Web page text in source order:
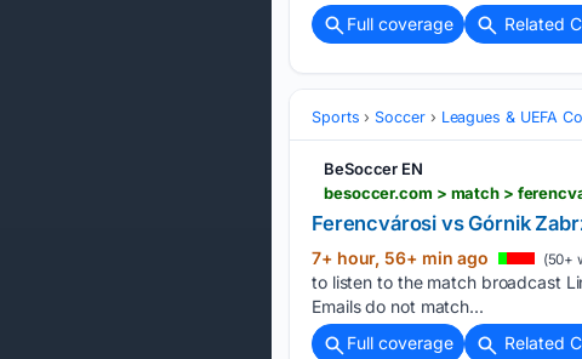
Full coverage
Related
Sports Soccer Leagues & UEFA
BeSoccer EN
besoccer.com > match >
Ferencvárosi vs Górnik
7+ hour, 56+ min ago (50+
to listen to the match broadcast
Emails do not match...
Full coverage
Related